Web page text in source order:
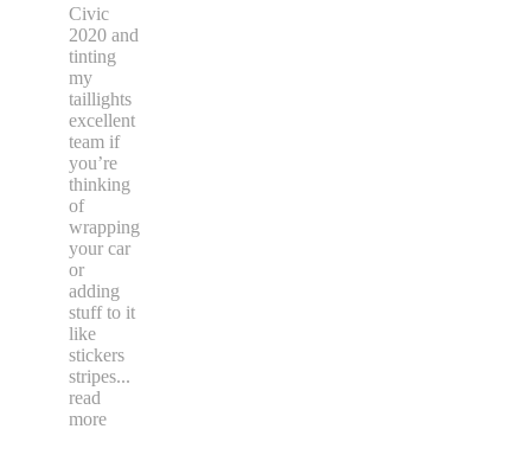
Civic
2020 and
tinting
my
taillights
excellent
team if
you’re
thinking
of
wrapping
your car
or
adding
stuff to it
like
stickers
stripes...
read
more